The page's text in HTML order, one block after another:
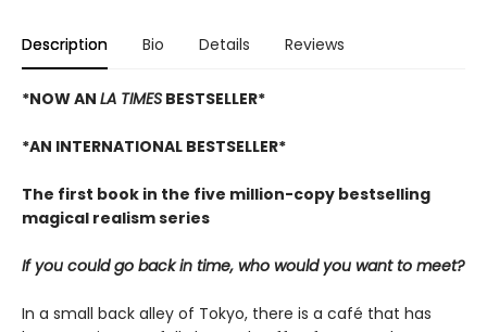
Description Bio Details Reviews
*NOW AN LA TIMES BESTSELLER*
*AN INTERNATIONAL BESTSELLER*
The first book in the five million-copy bestselling
magical realism series
If you could go back in time, who would you want to meet?
In a small back alley of Tokyo, there is a café that has